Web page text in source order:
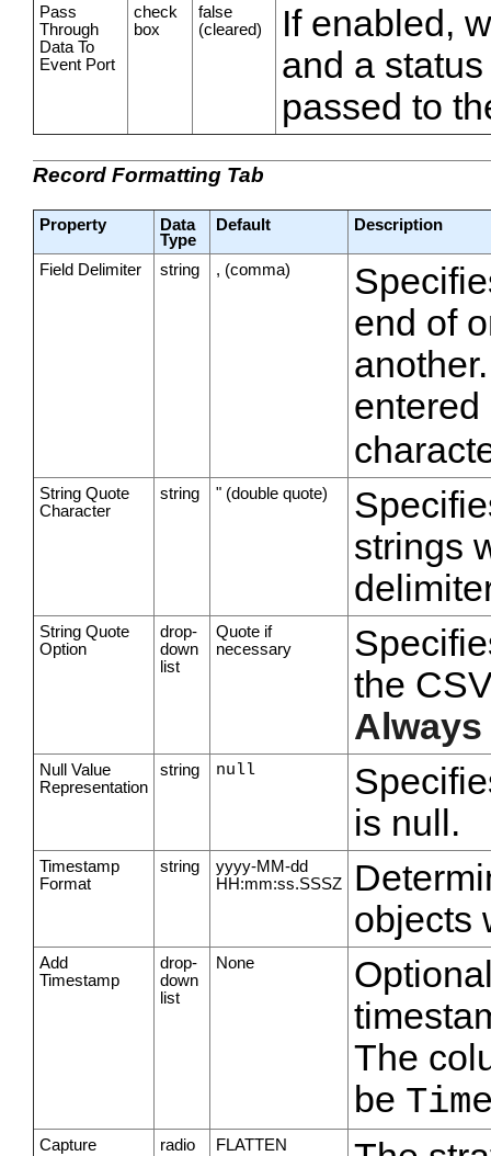
Pass
Through
Data To
Event Port
check
box
false
(cleared)
If enabled,
and a
passed to
Record Formatting Tab
Property
Data
Type
Default Description
Field Delimiter string , (comma)
end of
String Quote
Character
string " (double quote)
strings
String Quote
Option
drop-
down
list
Quote if
necessary
the
Null Value
Representation
string null
is null.
Timestamp
Format
string
yyyy-MM-dd
HH:mm:ss.SSSZ
objects
Add
Timestamp
drop-
down
list
None
The
be
Capture
radio
FLATTEN